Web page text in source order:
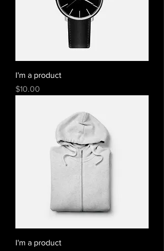
I'm a product
Price
$10.00
I'm a product